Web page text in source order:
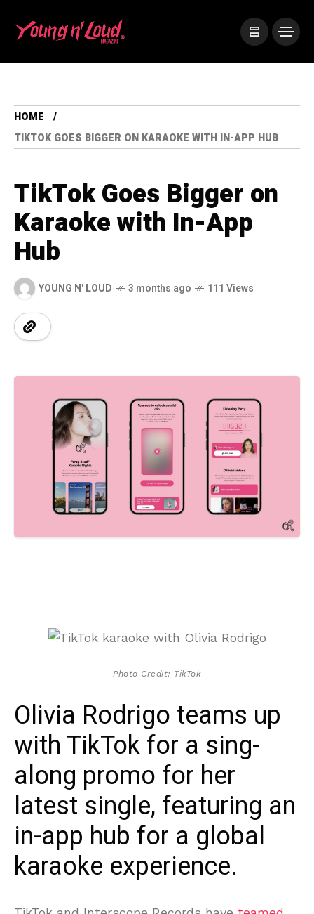
HOME
TIKTOK GOES BIGGER ON KARAOKE WITH IN-APP HUB
TikTok Goes Bigger on
Karaoke with In-App
Hub
YOUNG N' LOUD 3 months ago 111 Views
Photo Credit: TikTok
Olivia Rodrigo teams up
with TikTok for a sing-
along promo for her
latest single, featuring an
in-app hub for a global
karaoke experience.